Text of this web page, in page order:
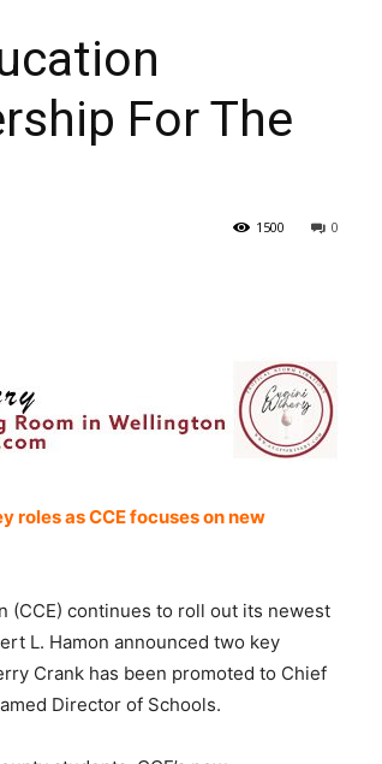
For The
0
1500
roles as CCE focuses on new
(CCE) continues to roll out its newest
L. Hamon announced two key
Crank has been promoted to Chief
Director of Schools.